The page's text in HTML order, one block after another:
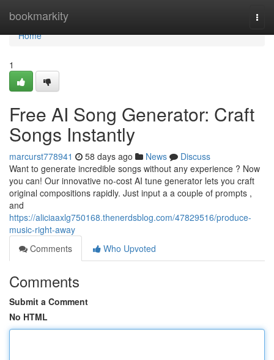
bookmarkity
Home
Home
1
Free AI Song Generator: Craft
Songs Instantly
marcurst778941 58 days ago News
Discuss
Want to generate incredible songs without any experience ? Now
you can! Our innovative no-cost AI tune generator lets you craft
original compositions rapidly. Just input a a couple of prompts ,
and
https://aliciaaxlg750168.thenerdsblog.com/47829516/produce-
music-right-away
Comments
Who Upvoted
Comments
Submit a Comment
No HTML